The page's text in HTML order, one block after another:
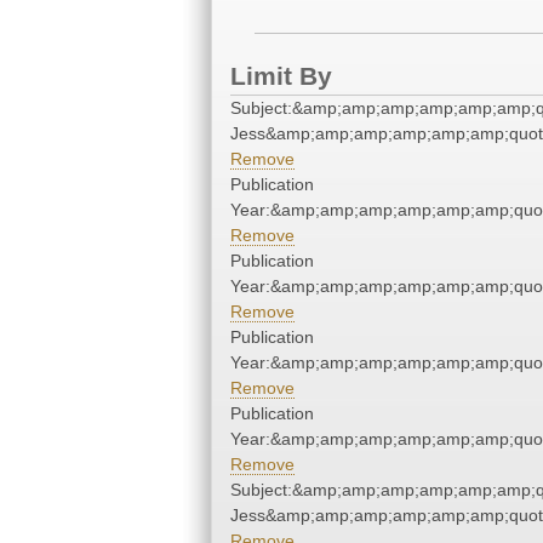
Limit By
Remove
Publication
Remove
Publication
Remove
Publication
Remove
Publication
Remove